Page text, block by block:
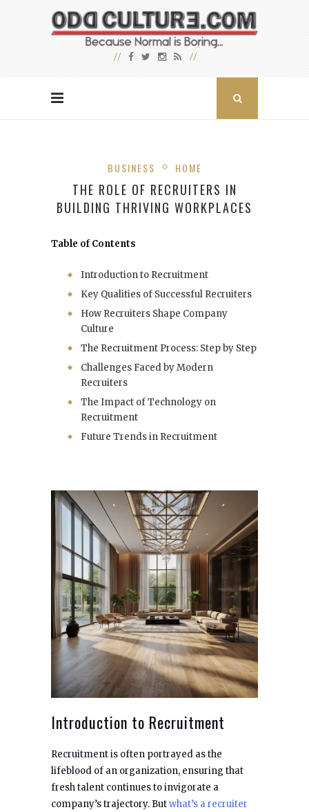
BUSINESS HOME
THE ROLE OF RECRUITERS IN
BUILDING THRIVING WORKPLACES
Table of Contents
Introduction to Recruitment
Key Qualities of Successful Recruiters
How Recruiters Shape Company
Culture
The Recruitment Process: Step by Step
Challenges Faced by Modern
Recruiters
The Impact of Technology on
Recruitment
Future Trends in Recruitment
Introduction to Recruitment
Recruitment is often portrayed as the
lifeblood of an organization, ensuring that
fresh talent continues to invigorate a
company’s trajectory. Butwhat’s a recruiter